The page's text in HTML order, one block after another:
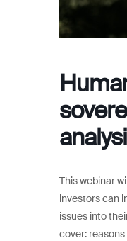
This webinar
investors can
issues into
cover: